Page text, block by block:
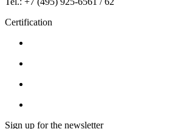
Certification
Sign up for the newsletter